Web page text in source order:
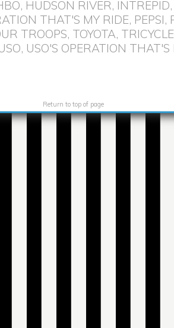
, HUDSON RIVER, INTREPID
THAT'S MY RIDE, PEPSI,
TROOPS, TOYOTA,
, USO'S OPERATION THAT'S
Return to top of page